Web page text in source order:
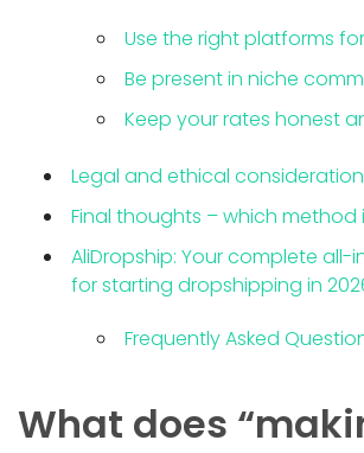
Use the right platforms
Be present in niche
Keep your rates honest
Legal and ethical
Final thoughts – which method
AliDropship: Your complete all-
for starting dropshipping in
Frequently Asked
What does